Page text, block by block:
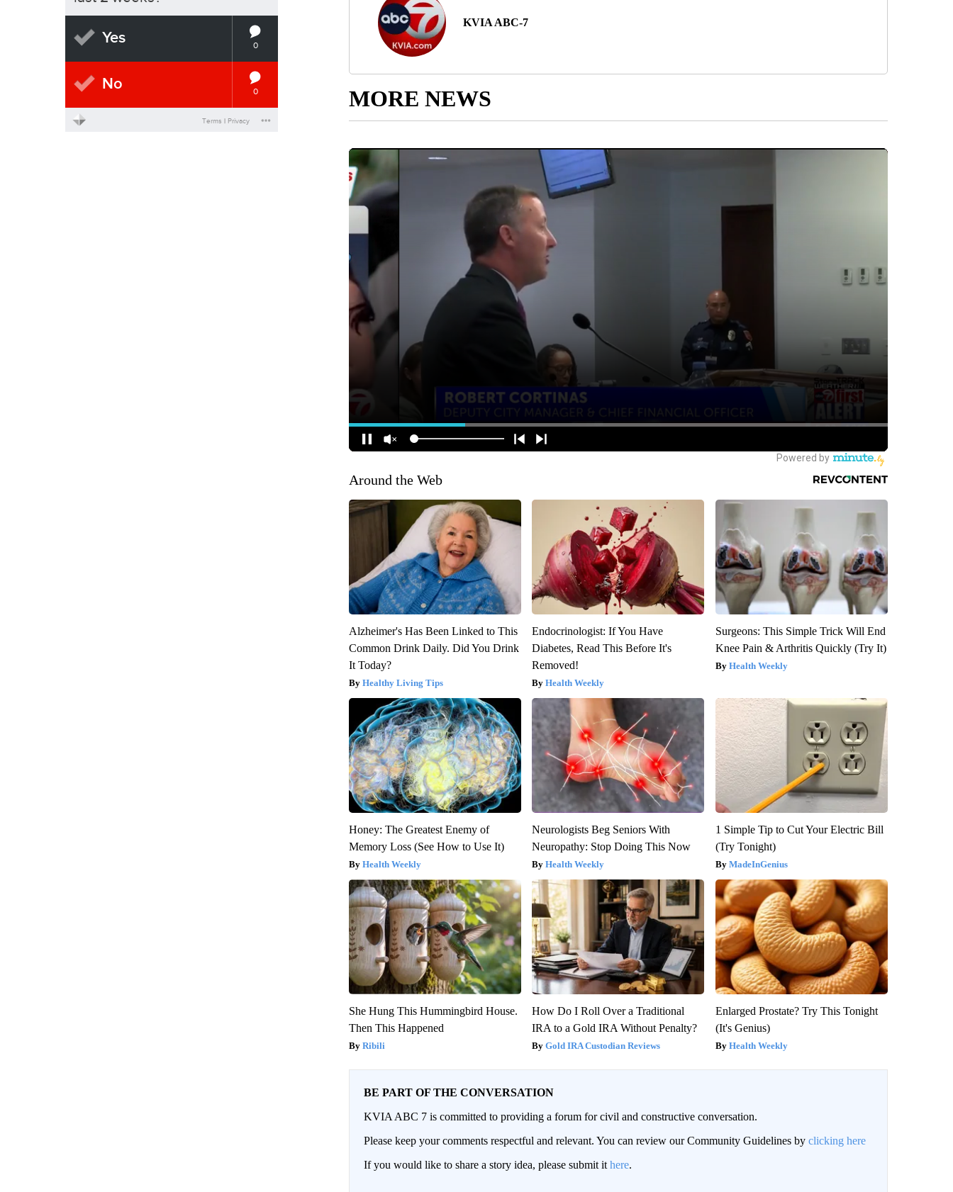
KVIA ABC-7
MORE NEWS
Around the Web
Alzheimer's Has Been Linked to This
Common Drink Daily. Did You Drink
It Today?
Healthy Living Tips
Endocrinologist: If You Have
Diabetes, Read This Before It's
Removed!
Health Weekly
Surgeons: This Simple Trick Will End
Knee Pain & Arthritis Quickly (Try It)
Health Weekly
Honey: The Greatest Enemy of
Memory Loss (See How to Use It)
Health Weekly
Neurologists Beg Seniors With
Neuropathy: Stop Doing This Now
Health Weekly
1 Simple Tip to Cut Your Electric Bill
(Try Tonight)
MadeInGenius
She Hung This Hummingbird House.
Then This Happened
Ribili
How Do I Roll Over a Traditional
IRA to a Gold IRA Without Penalty?
Gold IRA Custodian Reviews
Enlarged Prostate? Try This Tonight
(It's Genius)
Health Weekly
BE PART OF THE CONVERSATION
KVIA ABC 7 is committed to providing a forum for civil and constructive conversation.
Please keep your comments respectful and relevant. You can review our Community Guidelines by clicking here
If you would like to share a story idea, please submit it here.